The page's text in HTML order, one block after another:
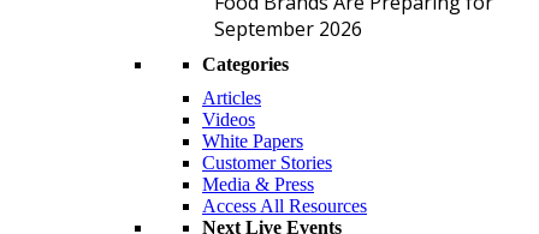
September 2026
Categories
Articles
Videos
White Papers
Customer Stories
Media & Press
Access All Resources
Next Live Events